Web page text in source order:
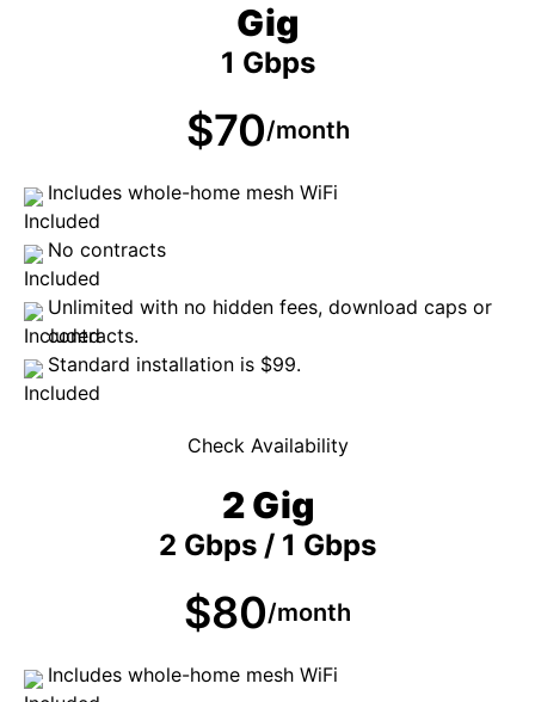
Gig
1 Gbps
$70/month
Includes whole-home mesh WiFi
No contracts
Unlimited with no hidden fees, download caps or
contracts.
Standard installation is $99.
Check Availability
2 Gig
2 Gbps / 1 Gbps
$80/month
Includes whole-home mesh WiFi